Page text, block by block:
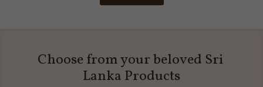
Choose from your beloved Sri
Lanka Products